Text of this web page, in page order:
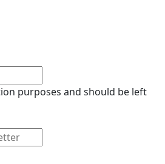
purposes and should be left